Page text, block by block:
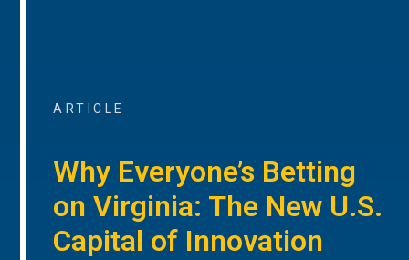
ARTICLE
Why Everyone’s Betting
on Virginia: The New U.S.
Capital of Innovation